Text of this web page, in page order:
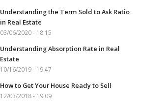
Understanding the Term Sold to Ask Ratio
in Real Estate
03/06/2020 - 18:15
Understanding Absorption Rate in Real
Estate
10/16/2019 - 19:47
How to Get Your House Ready to Sell
12/03/2018 - 19:09